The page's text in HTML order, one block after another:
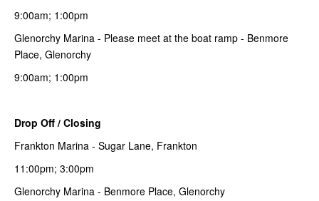
9:00am; 1:00pm
Glenorchy Marina - Please meet at the boat ramp - Benmore
Place, Glenorchy
9:00am; 1:00pm
Drop Off / Closing
Frankton Marina - Sugar Lane, Frankton
11:00pm; 3:00pm
Glenorchy Marina - Benmore Place, Glenorchy